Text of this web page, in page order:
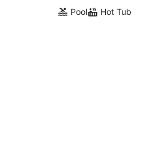
Pool
Hot Tub